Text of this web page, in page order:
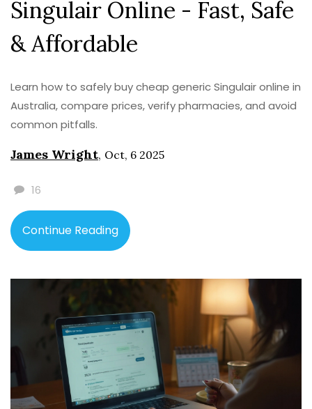
Singulair Online - Fast, Safe
& Affordable
Learn how to safely buy cheap generic Singulair online in
Australia, compare prices, verify pharmacies, and avoid
common pitfalls.
James Wright, Oct, 6 2025
16
Continue Reading